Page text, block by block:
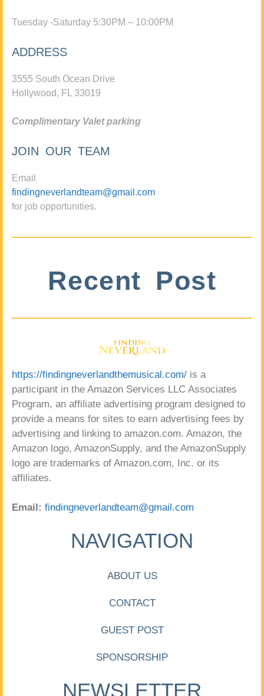
Tuesday -Saturday 5:30PM – 10:00PM
ADDRESS
3555 South Ocean Drive
Hollywood, FL 33019
Complimentary Valet parking
JOIN OUR TEAM
Email
findingneverlandteam@gmail.com
for job opportunities.
Recent Post
https://findingneverlandthemusical.com/ is a
participant in the Amazon Services LLC Associates
Program, an affiliate advertising program designed to
provide a means for sites to earn advertising fees by
advertising and linking to amazon.com. Amazon, the
Amazon logo, AmazonSupply, and the AmazonSupply
logo are trademarks of Amazon.com, Inc. or its
affiliates.
Email: findingneverlandteam@gmail.com
NAVIGATION
ABOUT US
CONTACT
GUEST POST
SPONSORSHIP
NEWSLETTER